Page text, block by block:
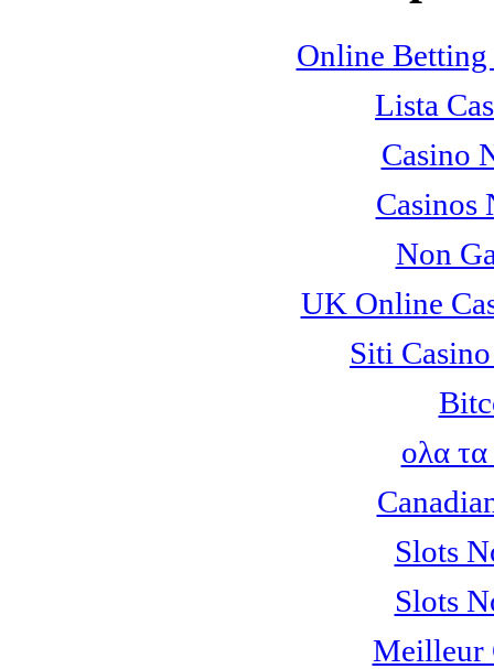
Online Betting
Lista
Casino
Casinos
Non
UK Online
Siti
ολα
Slots
Slots
Meilleur